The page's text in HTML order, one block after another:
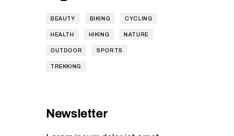
BEAUTY BIKING CYCLING
HEALTH HIKING NATURE
OUTDOOR SPORTS
TREKKING
Newsletter